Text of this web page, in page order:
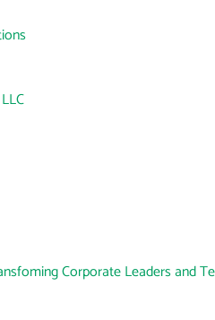
Corporate Leaders and